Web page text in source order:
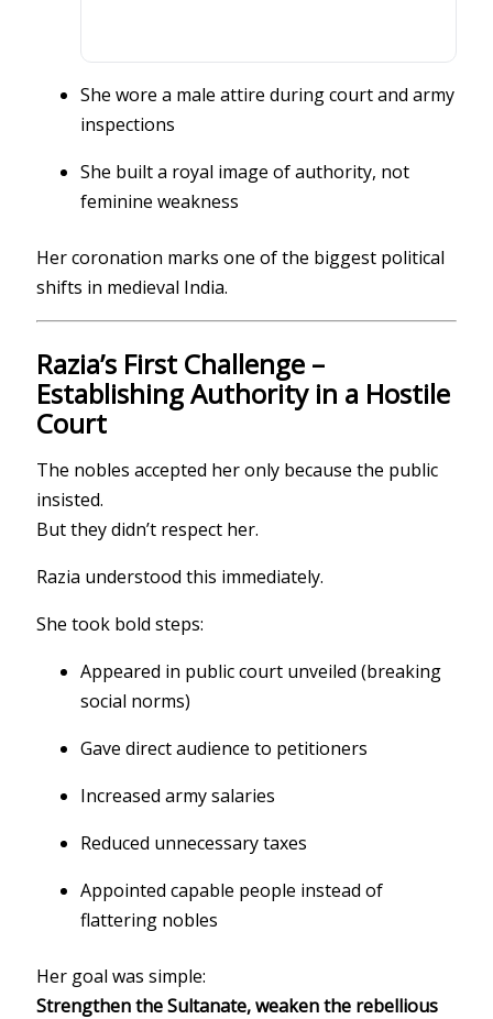
She wore a male attire during court and army
inspections
She built a royal image of authority, not
feminine weakness
Her coronation marks one of the biggest political
shifts in medieval India.
Razia’s First Challenge –
Establishing Authority in a Hostile
Court
The nobles accepted her only because the public
insisted.
But they didn’t respect her.
Razia understood this immediately.
She took bold steps:
Appeared in public court unveiled (breaking
social norms)
Gave direct audience to petitioners
Increased army salaries
Reduced unnecessary taxes
Appointed capable people instead of
flattering nobles
Her goal was simple:
Strengthen the Sultanate, weaken the rebellious